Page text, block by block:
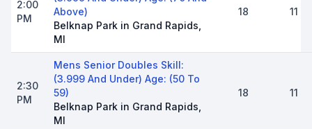
2:00
PM
Above)
Belknap Park in Grand Rapids,
MI
18 11
2:30
PM
Mens Senior Doubles Skill:
(3.999 And Under) Age: (50 To
59)
Belknap Park in Grand Rapids,
MI
18 11